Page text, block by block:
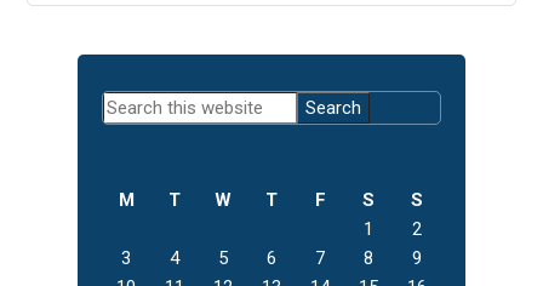
Primary
Sidebar
Search
this
M
T W T F S
S
1
2
3
4 5 6 7 8
9